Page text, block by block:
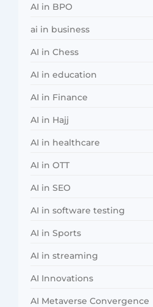
AI in BPO
ai in business
AI in Chess
AI in education
AI in Finance
AI in Hajj
AI in healthcare
AI in OTT
AI in SEO
AI in software testing
AI in Sports
AI in streaming
AI Innovations
AI Metaverse Convergence